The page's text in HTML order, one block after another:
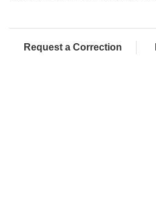
Request a Correction